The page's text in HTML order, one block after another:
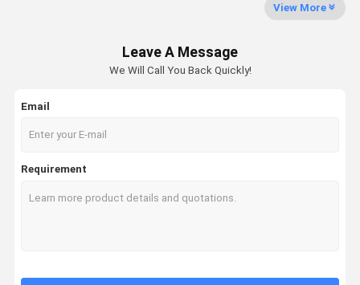
View More
Leave A Message
We Will Call You Back Quickly!
Email
Requirement